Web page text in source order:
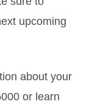
upcoming
about your
or learn